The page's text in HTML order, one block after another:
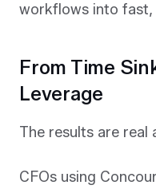
workflows into fast,
From Time
Leverage
The results are real
CFOs using